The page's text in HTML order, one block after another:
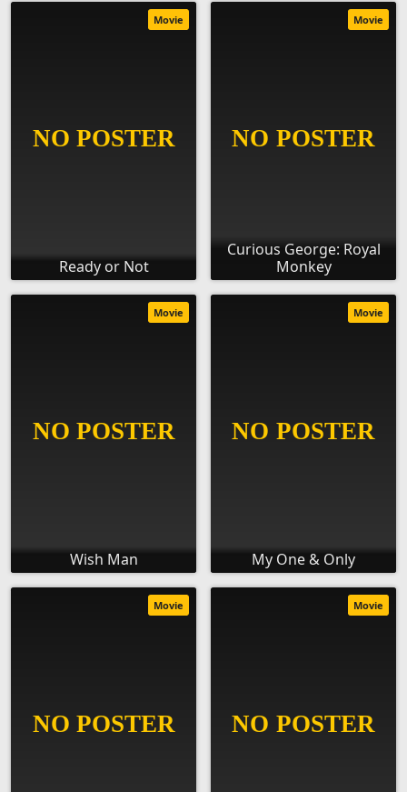
Ready or Not
Movie
Curious George: Royal
Monkey
Movie
Wish Man
Movie
My One & Only
Movie
Movie Movie